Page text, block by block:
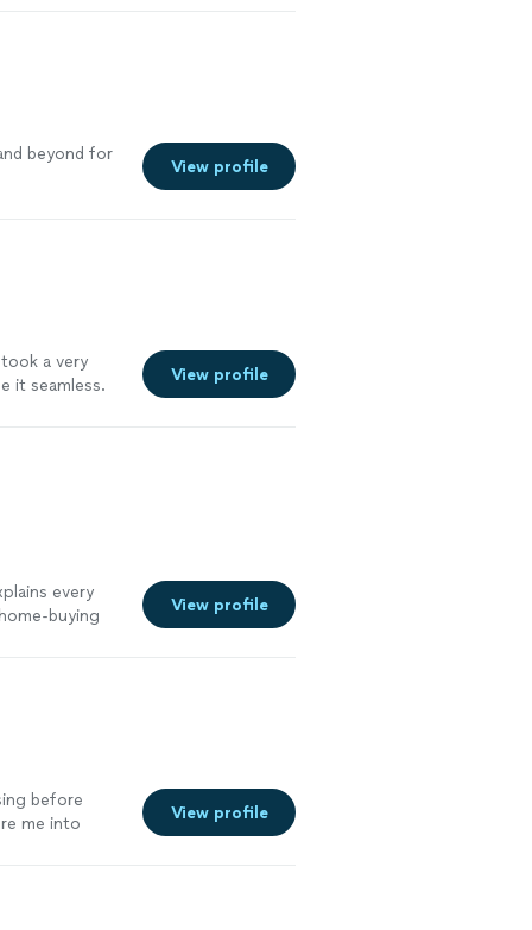
beyond for
View profile
a very
it seamless.
View profile
every
buying
View profile
before
me into
View profile